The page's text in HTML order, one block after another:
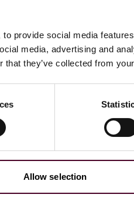
provide social media
media, advertising and
that they’ve collected from
Allow selection
or services
influence a Federal
reimbursable,
waiver applies to a
assistance. Thus, no
acknowledged that a
But because any such
AKS risk.
OIG accepted the
recognize that a
the requestor does not.